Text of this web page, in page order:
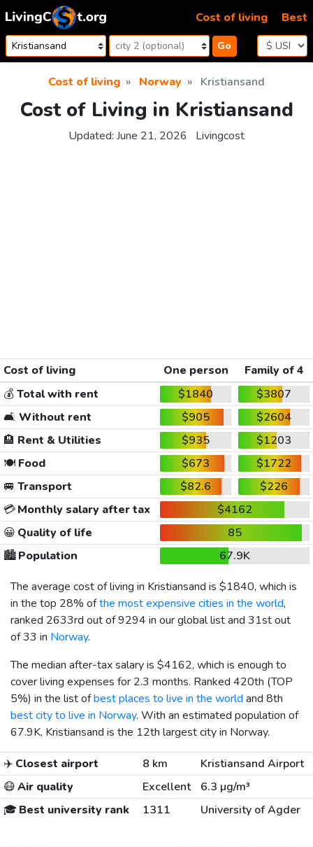
Skip to content
Go
Cost of living Best
Cost of living Norway Kristiansand
Cost of Living in Kristiansand
Updated: June 21, 2026 Livingcost
Cost of living One person
Family of 4
💰Total with rent $1840
$3807
🛋️ Without rent $905
$2604
🏨 Rent & Utilities $935
$1203
🍽️Food $673
$1722
🚐 Transport $82.6
$226
💳Monthly salary after tax
$4162
😀 Quality of life
85
🏙️Population
67.9K
The average cost of living in Kristiansand is $1840, which is
in the top 28% ofthe most expensive cities in the world,
ranked 2633rd out of 9294 in our global list and 31st out
of 33 in Norway.
The median after-tax salary is $4162, which is enough to
cover living expenses for 2.3 months. Ranked 420th (TOP
5%) in the list ofbest places to live in the world and 8th
best city to live in Norway. With an estimated population of
67.9K, Kristiansand is the 12th largest city in Norway.
✈️ Closest airport 8 km
Kristiansand Airport
😷Air quality Excellent
6.3 µg/m³
🎓 Best university rank 1311 University of Agder